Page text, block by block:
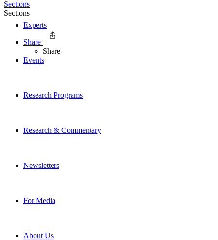
Experts
Events
Research Programs
Research & Commentary
Newsletters
For Media
About Us
Sections
Sections
Share
Share